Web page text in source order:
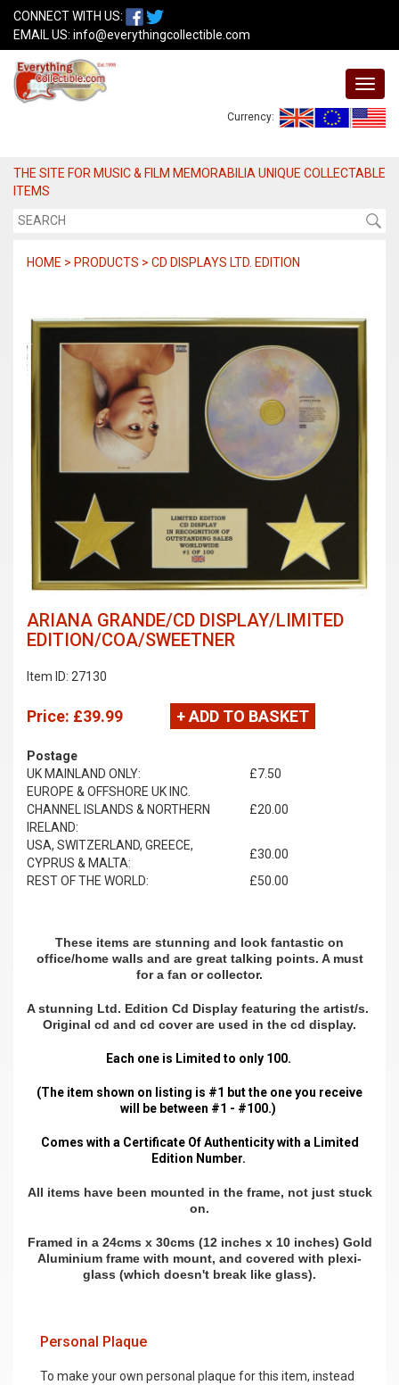
CONNECT WITH US:
EMAIL US: info@everythingcollectible.com
Currency:
THE SITE FOR MUSIC & FILM MEMORABILIA UNIQUE COLLECTABLE
ITEMS
HOME > PRODUCTS > CD DISPLAYS LTD. EDITION
ARIANA GRANDE/CD DISPLAY/LIMITED
EDITION/COA/SWEETNER
Item ID: 27130
Price: £39.99 + ADD TO BASKET
Postage
UK MAINLAND ONLY:
£7.50
EUROPE & OFFSHORE UK INC.
CHANNEL ISLANDS & NORTHERN
IRELAND:
£20.00
USA, SWITZERLAND, GREECE,
CYPRUS & MALTA:
£30.00
REST OF THE WORLD:
£50.00
These items are stunning and look fantastic on
office/home walls and are great talking points. A must
for a fan or collector.
A stunning Ltd. Edition Cd Display featuring the artist/s.
Original cd and cd cover are used in the cd display.
Each one is Limited to only 100.
(The item shown on listing is #1 but the one you receive
will be between #1 - #100.)
Comes with a Certificate Of Authenticity with a Limited
Edition Number.
All items have been mounted in the frame, not just stuck
on.
Framed in a 24cms x 30cms (12 inches x 10 inches) Gold
Aluminium frame with mount, and covered with plexi-
glass (which doesn't break like glass).
Personal Plaque
To make your own personal plaque for this item, instead